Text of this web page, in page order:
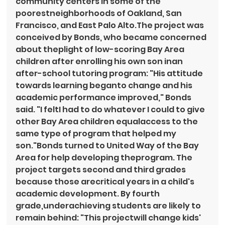
poorestneighborhoods of Oakland, San
Francisco, and East Palo Alto.The project was
conceived by Bonds, who became concerned
about theplight of low-scoring Bay Area
children after enrolling his own son inan
after-school tutoring program: "His attitude
towards learning beganto change and his
academic performance improved," Bonds
said. "I feltI had to do whatever I could to give
other Bay Area children equalaccess to the
same type of program that helped my
son."Bonds turned to United Way of the Bay
Area for help developing theprogram. The
project targets second and third grades
because those arecritical years in a child's
academic development. By fourth
grade,underachieving students are likely to
remain behind: "This projectwill change kids'